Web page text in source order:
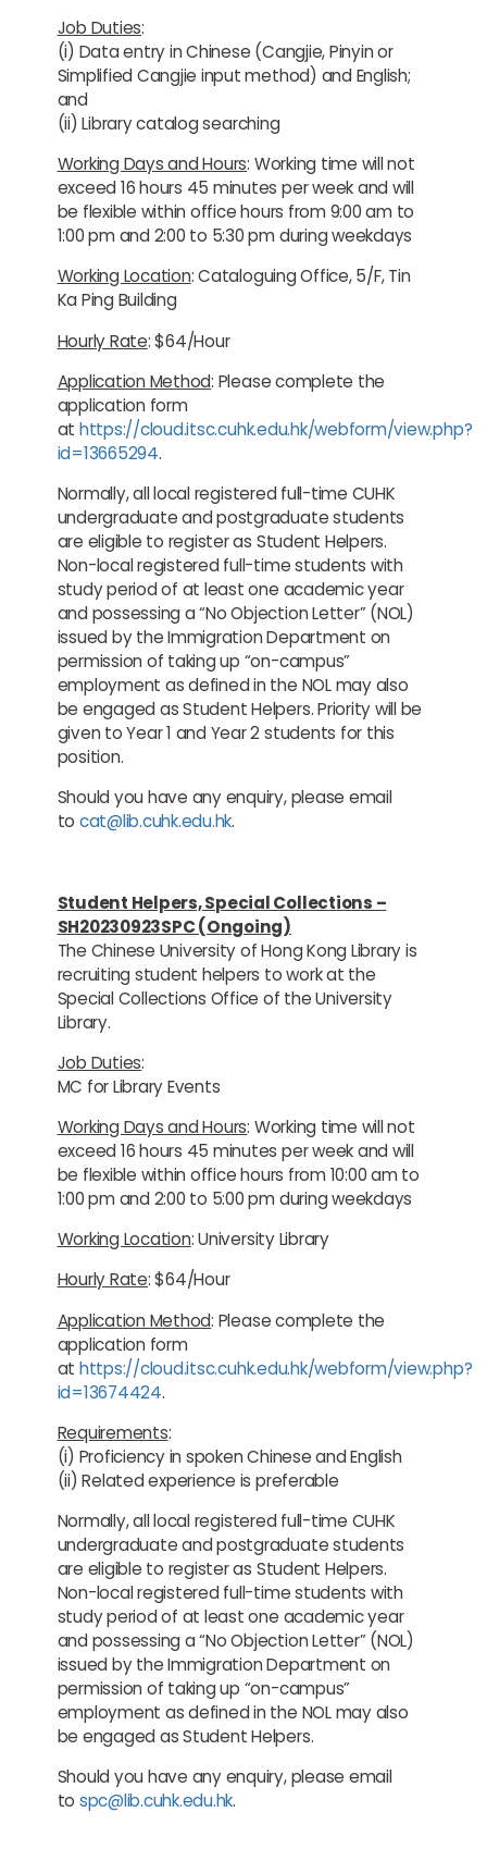
Job Duties:
(i) Data entry in Chinese (Cangjie, Pinyin or
Simplified Cangjie input method) and English;
and
(ii) Library catalog searching
Working Days and Hours: Working time will not
exceed 16 hours 45 minutes per week and will
be flexible within office hours from 9:00 am to
1:00 pm and 2:00 to 5:30 pm during weekdays
Working Location: Cataloguing Office, 5/F, Tin
Ka Ping Building
Hourly Rate: $64/Hour
Application Method: Please complete the
application form
at https://cloud.itsc.cuhk.edu.hk/webform/view.php?
id=13665294.
Normally, all local registered full-time CUHK
undergraduate and postgraduate students
are eligible to register as Student Helpers.
Non-local registered full-time students with
study period of at least one academic year
and possessing a “No Objection Letter” (NOL)
issued by the Immigration Department on
permission of taking up “on-campus”
employment as defined in the NOL may also
be engaged as Student Helpers. Priority will be
given to Year 1 and Year 2 students for this
position.
Should you have any enquiry, please email
to cat@lib.cuhk.edu.hk.
Student Helpers, Special Collections –
SH20230923SPC (Ongoing)
The Chinese University of Hong Kong Library is
recruiting student helpers to work at the
Special Collections Office of the University
Library.
Job Duties:
MC for Library Events
Working Days and Hours: Working time will not
exceed 16 hours 45 minutes per week and will
be flexible within office hours from 10:00 am to
1:00 pm and 2:00 to 5:00 pm during weekdays
Working Location: University Library
Hourly Rate: $64/Hour
Application Method: Please complete the
application form
at https://cloud.itsc.cuhk.edu.hk/webform/view.php?
id=13674424.
Requirements:
(i) Proficiency in spoken Chinese and English
(ii) Related experience is preferable
Normally, all local registered full-time CUHK
undergraduate and postgraduate students
are eligible to register as Student Helpers.
Non-local registered full-time students with
study period of at least one academic year
and possessing a “No Objection Letter” (NOL)
issued by the Immigration Department on
permission of taking up “on-campus”
employment as defined in the NOL may also
be engaged as Student Helpers.
Should you have any enquiry, please email
to spc@lib.cuhk.edu.hk.